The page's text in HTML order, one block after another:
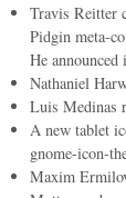
Travis Reitter
Pidgin meta-
He announced
Nathaniel
Luis Medinas
A new tablet
gnome-icon-
Maxim